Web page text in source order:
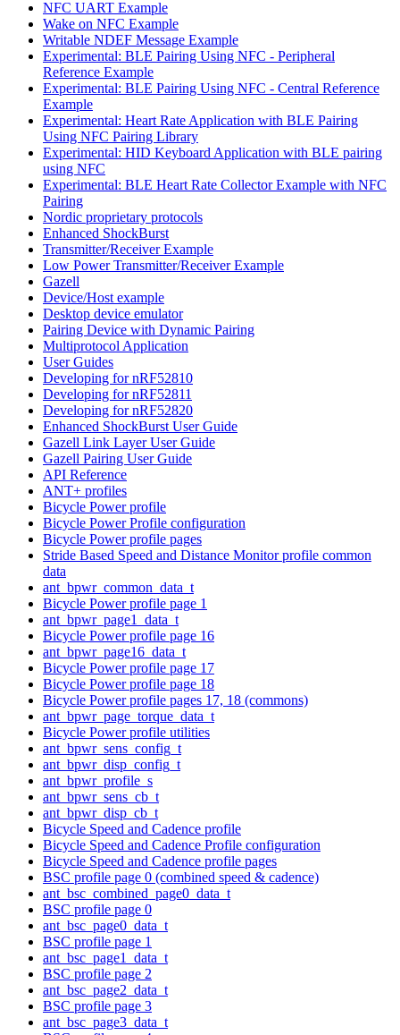
NFC UART Example
Wake on NFC Example
Writable NDEF Message Example
Experimental: BLE Pairing Using NFC - Peripheral
Reference Example
Experimental: BLE Pairing Using NFC - Central Reference
Example
Experimental: Heart Rate Application with BLE Pairing
Using NFC Pairing Library
Experimental: HID Keyboard Application with BLE pairing
using NFC
Experimental: BLE Heart Rate Collector Example with NFC
Pairing
Nordic proprietary protocols
Enhanced ShockBurst
Transmitter/Receiver Example
Low Power Transmitter/Receiver Example
Gazell
Device/Host example
Desktop device emulator
Pairing Device with Dynamic Pairing
Multiprotocol Application
User Guides
Developing for nRF52810
Developing for nRF52811
Developing for nRF52820
Enhanced ShockBurst User Guide
Gazell Link Layer User Guide
Gazell Pairing User Guide
API Reference
ANT+ profiles
Bicycle Power profile
Bicycle Power Profile configuration
Bicycle Power profile pages
Stride Based Speed and Distance Monitor profile common
data
ant_bpwr_common_data_t
Bicycle Power profile page 1
ant_bpwr_page1_data_t
Bicycle Power profile page 16
ant_bpwr_page16_data_t
Bicycle Power profile page 17
Bicycle Power profile page 18
Bicycle Power profile pages 17, 18 (commons)
ant_bpwr_page_torque_data_t
Bicycle Power profile utilities
ant_bpwr_sens_config_t
ant_bpwr_disp_config_t
ant_bpwr_profile_s
ant_bpwr_sens_cb_t
ant_bpwr_disp_cb_t
Bicycle Speed and Cadence profile
Bicycle Speed and Cadence Profile configuration
Bicycle Speed and Cadence profile pages
BSC profile page 0 (combined speed & cadence)
ant_bsc_combined_page0_data_t
BSC profile page 0
ant_bsc_page0_data_t
BSC profile page 1
ant_bsc_page1_data_t
BSC profile page 2
ant_bsc_page2_data_t
BSC profile page 3
ant_bsc_page3_data_t